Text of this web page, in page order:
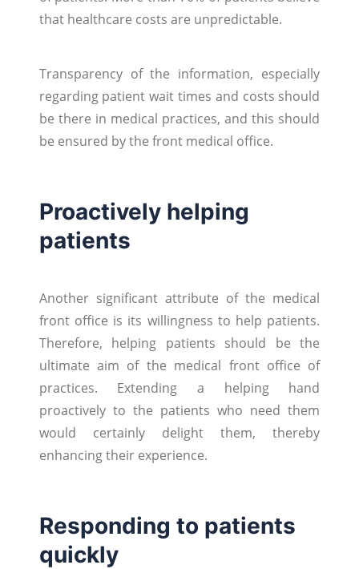
that healthcare costs are unpredictable.
Transparency of the information, especially
regarding patient wait times and costs should
be there in medical practices, and this should
be ensured by the front medical office.
Proactively helping
patients
Another significant attribute of the medical
front office is its willingness to help patients.
Therefore, helping patients should be the
ultimate aim of the medical front office of
practices. Extending a helping hand
proactively to the patients who need them
would certainly delight them, thereby
enhancing their experience.
Responding to patients
quickly